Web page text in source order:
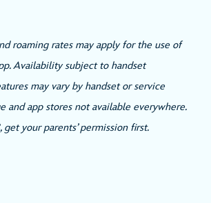
roaming rates may apply for the use of
Availability subject to handset
may vary by handset or service
and app stores not available everywhere.
get your parents’ permission first.